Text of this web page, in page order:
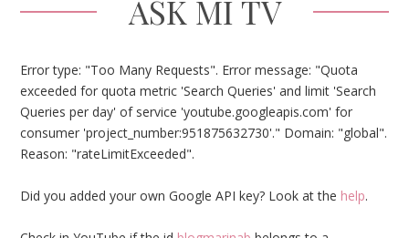
ASK MI TV
Error type: "Too Many Requests". Error message: "Quota
exceeded for quota metric 'Search Queries' and limit 'Search
Queries per day' of service 'youtube.googleapis.com' for
consumer 'project_number:951875632730'." Domain: "global".
Reason: "rateLimitExceeded".
Did you added your own Google API key? Look at the help.